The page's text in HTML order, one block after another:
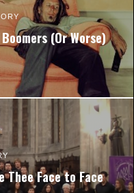
(Or Worse)
Thee Face to Face